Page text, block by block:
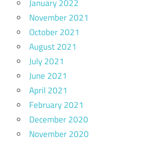
January 2022
November 2021
October 2021
August 2021
July 2021
June 2021
April 2021
February 2021
December 2020
November 2020